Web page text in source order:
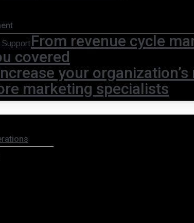
SupportFrom revenue cycle
covered
your
marketing specialists